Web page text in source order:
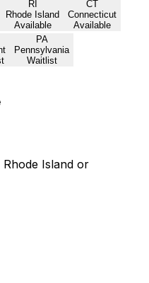
RI
Rhode Island
Available
CT
Connecticut
Available
PA
Pennsylvania
Waitlist
Rhode Island or